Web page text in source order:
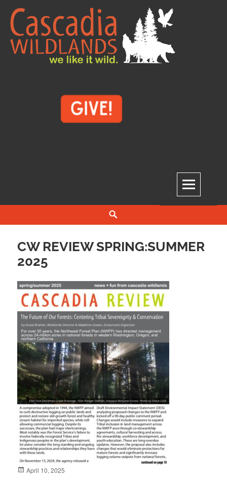
Skip
content
CW REVIEW SPRING:SUMMER
2025
Posted
April 10, 2025